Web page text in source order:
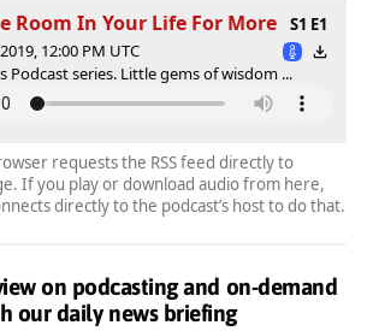
Room In Your Life For More
S1 E1
12:00 PM UTC
Podcast series. Little gems of wisdom ...
requests the RSS feed directly to
If you play or download audio from here,
directly to the podcast’s host to do that.
on podcasting and on-demand
our daily news briefing